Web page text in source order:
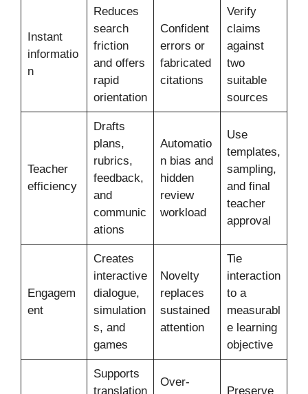
Instant
informatio
n
Reduces
search
friction
and offers
rapid
orientation
Confident
errors or
fabricated
citations
Verify
claims
against
two
suitable
sources
Teacher
efficiency
Drafts
plans,
rubrics,
feedback,
and
communic
ations
Automatio
n bias and
hidden
review
workload
Use
templates,
sampling,
and final
teacher
approval
Engagem
ent
Creates
interactive
dialogue,
simulation
s, and
games
Novelty
replaces
sustained
attention
Tie
interaction
to a
measurabl
e learning
objective
Supports
translation
Over-
Preserve